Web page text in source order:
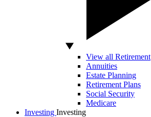
View all Retirement
Annuities
Estate Planning
Retirement Plans
Social Security
Medicare
Investing Investing